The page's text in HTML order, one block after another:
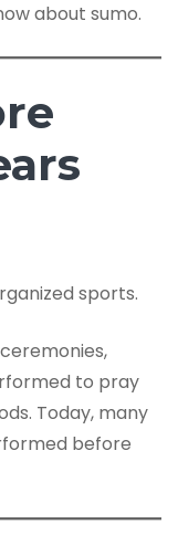
about sumo.
sports.
to pray
Today, many
before